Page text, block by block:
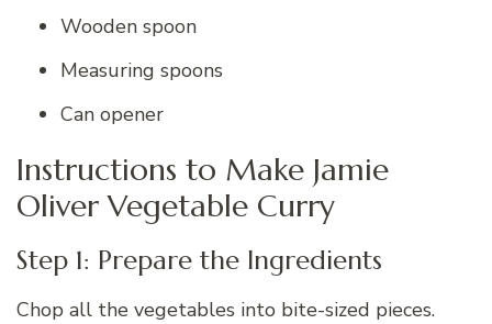
Wooden spoon
Measuring spoons
Can opener
Instructions to Make Jamie
Oliver Vegetable Curry
Step 1: Prepare the Ingredients
Chop all the vegetables into bite-sized pieces.